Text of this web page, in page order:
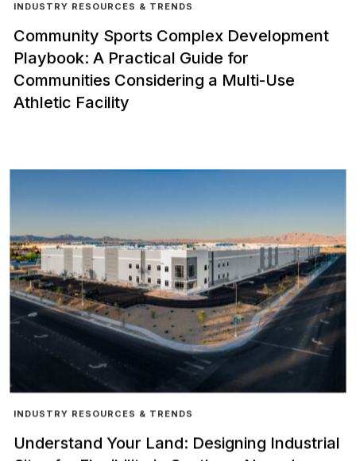
INDUSTRY RESOURCES & TRENDS
Community Sports Complex Development
Playbook: A Practical Guide for
Communities Considering a Multi-Use
Athletic Facility
INDUSTRY RESOURCES & TRENDS
Understand Your Land: Designing Industrial